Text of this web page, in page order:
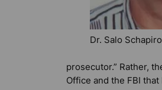
Dr. Salo Schapiro
prosecutor.” Rather,
Office and the FBI that